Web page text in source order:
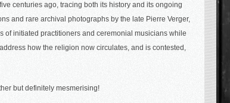
centuries ago, tracing both its history and its ongoing
and rare archival photographs by the late Pierre Verger,
of initiated practitioners and ceremonial musicians while
how the religion now circulates, and is contested,
but definitely mesmerising!